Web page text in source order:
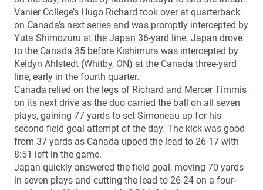
Vanier College’s Hugo Richard took over at quarterback
on Canada’s next series and was promptly intercepted by
Yuta Shimozuru at the Japan 36-yard line. Japan drove
to the Canada 35 before Kishimura was intercepted by
Keldyn Ahlstedt (Whitby, ON) at the Canada three-yard
line, early in the fourth quarter.
Canada relied on the legs of Richard and Mercer Timmis
on its next drive as the duo carried the ball on all seven
plays, gaining 77 yards to set Simoneau up for his
second field goal attempt of the day. The kick was good
from 37 yards as Canada upped the lead to 26-17 with
8:51 left in the game.
Japan quickly answered the field goal, moving 70 yards
in seven plays and cutting the lead to 26-24 on a four-